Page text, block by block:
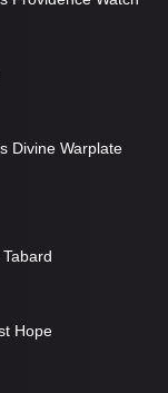
Divine Warplate
Hope